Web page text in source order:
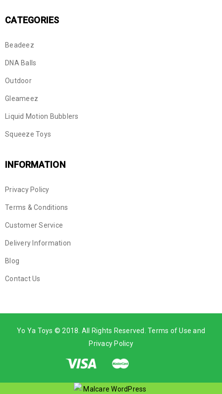
CATEGORIES
Beadeez
DNA Balls
Outdoor
Gleameez
Liquid Motion Bubblers
Squeeze Toys
INFORMATION
Privacy Policy
Terms & Conditions
Customer Service
Delivery Information
Blog
Contact Us
Yo Ya Toys © 2018. All Rights Reserved. Terms of Use and
Privacy Policy